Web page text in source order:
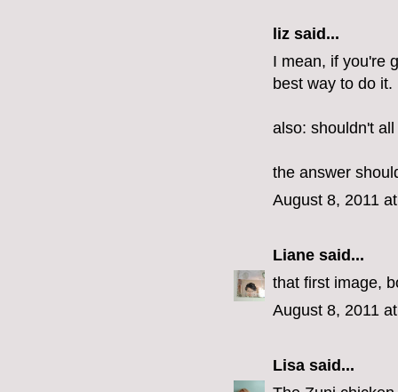
liz said...
I mean, if you're
best way to do it.
also: shouldn't
the answer
August 8, 2011
Liane said...
that first image,
August 8, 2011
Lisa said...